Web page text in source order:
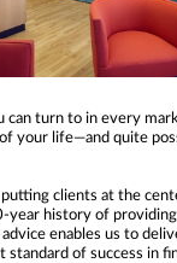
can turn to in every
your life—and quite
clients at the
year history of
enables us to
of success in